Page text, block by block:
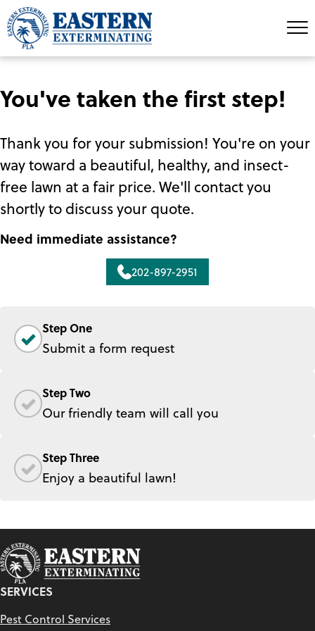
You've taken the first step!
Thank you for your submission! You're on your
way toward a beautiful, healthy, and insect-
free lawn at a fair price. We'll contact you
shortly to discuss your quote.
Need immediate assistance?
202-897-2951
Step One
Submit a form request
Step Two
Our friendly team will call you
Step Three
Enjoy a beautiful lawn!
SERVICES
Pest Control Services